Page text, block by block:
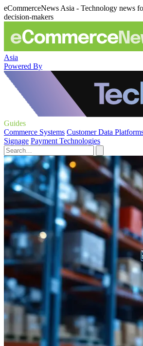
eCommerceNews Asia - Technology news
decision-makers
Asia
Powered By
Guides
Commerce Systems Customer Data
Signage Payment Technologies